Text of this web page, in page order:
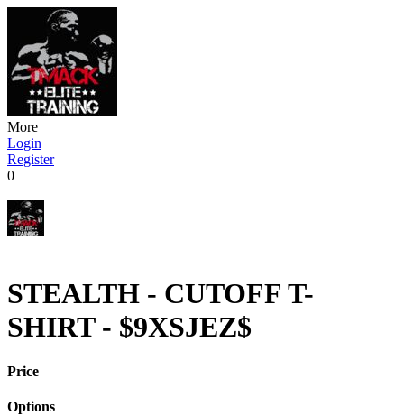
More
Login
Register
0
STEALTH - CUTOFF T-
SHIRT - $9XSJEZ$
Price
Options